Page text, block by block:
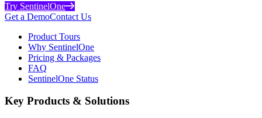
Try SentinelOne
Get a DemoContact Us
Product Tours
Why SentinelOne
Pricing & Packages
FAQ
SentinelOne Status
Key Products & Solutions